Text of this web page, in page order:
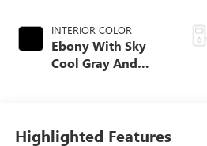
INTERIOR COLOR
Ebony With Sky
Cool Gray And
Leather-Appointed
Highlighted Features